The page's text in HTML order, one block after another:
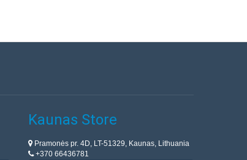
Kaunas Store
Pramonės pr. 4D, LT-51329, Kaunas, Lithuania
+370 66436781